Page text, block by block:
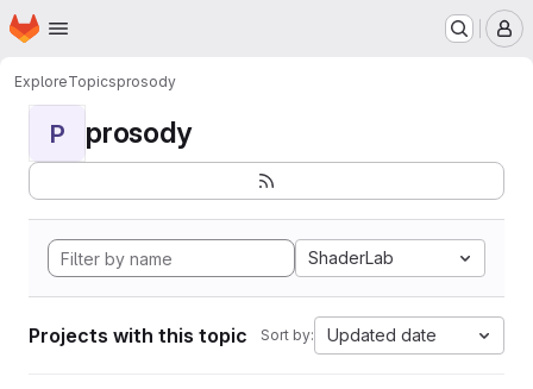
Skip to main content
Homepage
ExploreTopicsprosody
P prosody
ShaderLab
Projects with this topic Sort by: Updated date